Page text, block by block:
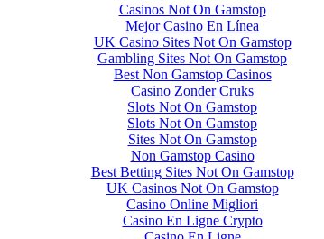
Casinos Not On Gamstop
Mejor Casino En Línea
UK Casino Sites Not On Gamstop
Gambling Sites Not On Gamstop
Best Non Gamstop Casinos
Casino Zonder Cruks
Slots Not On Gamstop
Slots Not On Gamstop
Sites Not On Gamstop
Non Gamstop Casino
Best Betting Sites Not On Gamstop
UK Casinos Not On Gamstop
Casino Online Migliori
Casino En Ligne Crypto